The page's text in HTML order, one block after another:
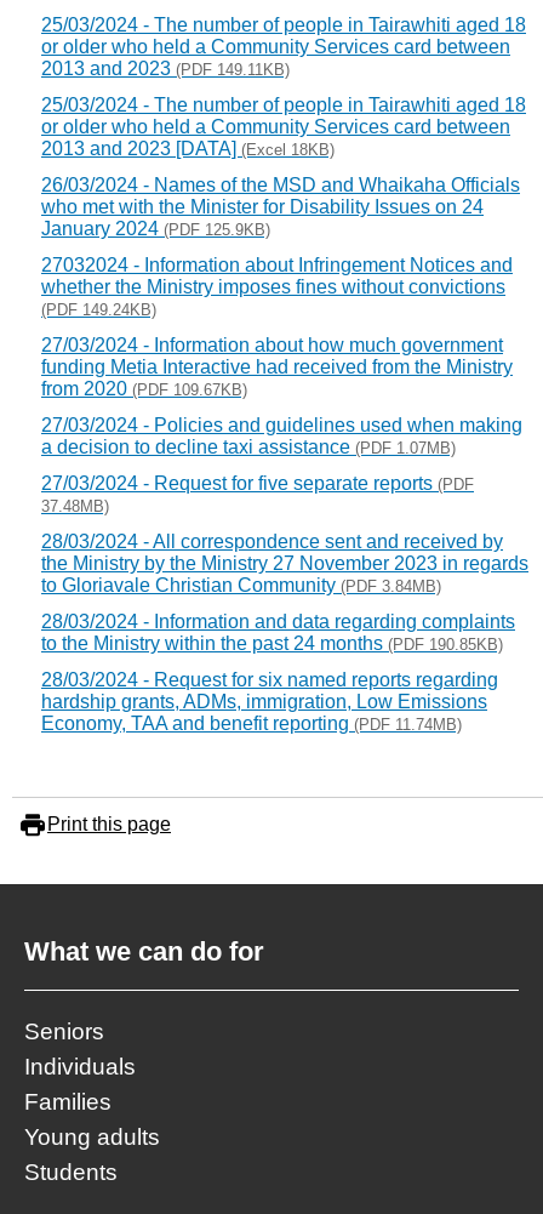
25/03/2024 - The number of people in Tairawhiti aged 18
or older who held a Community Services card between
2013 and 2023 (PDF 149.11KB)
25/03/2024 - The number of people in Tairawhiti aged 18
or older who held a Community Services card between
2013 and 2023 [DATA] (Excel 18KB)
26/03/2024 - Names of the MSD and Whaikaha Officials
who met with the Minister for Disability Issues on 24
January 2024 (PDF 125.9KB)
27032024 - Information about Infringement Notices and
whether the Ministry imposes fines without convictions
(PDF 149.24KB)
27/03/2024 - Information about how much government
funding Metia Interactive had received from the Ministry
from 2020 (PDF 109.67KB)
27/03/2024 - Policies and guidelines used when making
a decision to decline taxi assistance (PDF 1.07MB)
27/03/2024 - Request for five separate reports (PDF
37.48MB)
28/03/2024 - All correspondence sent and received by
the Ministry by the Ministry 27 November 2023 in regards
to Gloriavale Christian Community (PDF 3.84MB)
28/03/2024 - Information and data regarding complaints
to the Ministry within the past 24 months (PDF 190.85KB)
28/03/2024 - Request for six named reports regarding
hardship grants, ADMs, immigration, Low Emissions
Economy, TAA and benefit reporting (PDF 11.74MB)
Print this page
What we can do for
Seniors
Individuals
Families
Young adults
Students